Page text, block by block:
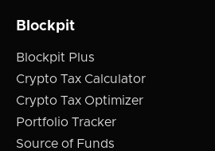
Blockpit
Blockpit Plus
Crypto Tax Calculator
Crypto Tax Optimizer
Portfolio Tracker
Source of Funds